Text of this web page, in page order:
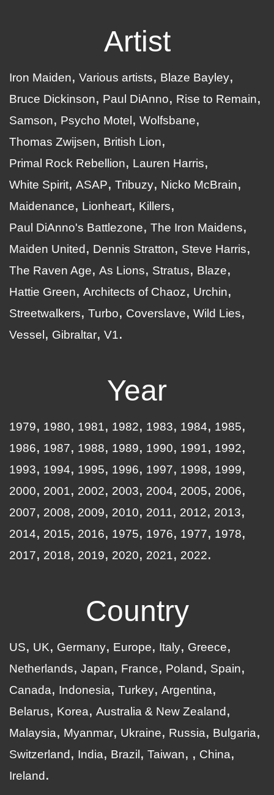
Artist
Iron Maiden Various artists
Blaze Bayley
Bruce Dickinson
Paul DiAnno
Rise to Remain
Samson
Psycho Motel
Wolfsbane
Thomas Zwijsen
British Lion
Primal Rock Rebellion
Lauren Harris
White Spirit ASAP Tribuzy
Nicko McBrain
Maidenance
Lionheart
Killers
Paul DiAnno's Battlezone
The Iron Maidens
Maiden United
Dennis Stratton
Steve Harris
The Raven Age
As Lions Stratus
Blaze
Hattie Green
Architects of Chaoz
Urchin
Streetwalkers
Turbo Coverslave
Wild Lies
Vessel
Gibraltar V1
Year
1979 1980 1981 1982 1983 1984
1985
1986
1987 1988 1989 1990 1991
1992
1993
1994 1995 1996 1997 1998
1999
2000
2001 2002 2003 2004 2005
2006
2007
2008 2009 2010 2011 2012
2013
2014
2015 2016 1975 1976 1977
1978
2017
2018 2019 2020 2021 2022
Country
US UK Germany Europe Italy
Greece
Netherlands
Japan France Poland
Spain
Canada
Indonesia Turkey Argentina
Belarus
Korea Australia & New Zealand
Malaysia
Myanmar Ukraine Russia
Bulgaria
Switzerland
India Brazil Taiwan
China
Ireland